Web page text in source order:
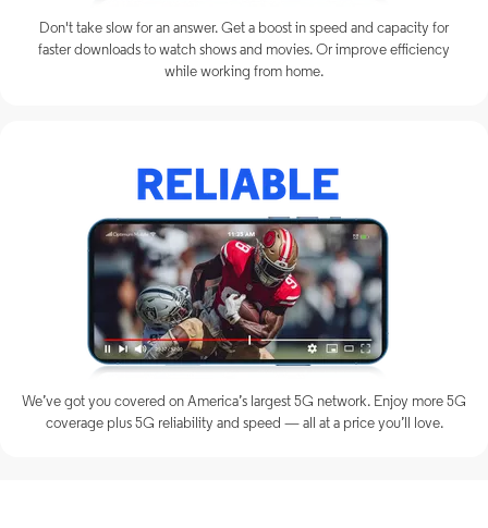
Don't take slow for an answer. Get a boost in speed and capacity for
faster downloads to watch shows and movies. Or improve efficiency
while working from home.
We’ve got you covered on America’s largest 5G network. Enjoy more 5G
coverage plus 5G reliability and speed — all at a price you’ll love.